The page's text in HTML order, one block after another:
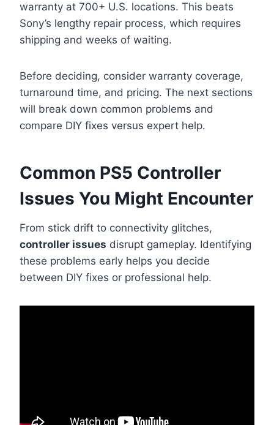
warranty at 700+ U.S. locations. This beats
Sony’s lengthy repair process, which requires
shipping and weeks of waiting.
Before deciding, consider warranty coverage,
turnaround time, and pricing. The next sections
will break down common problems and
compare DIY fixes versus expert help.
Common PS5 Controller
Issues You Might Encounter
From stick drift to connectivity glitches,
controller issues disrupt gameplay. Identifying
these problems early helps you decide
between DIY fixes or professional help.